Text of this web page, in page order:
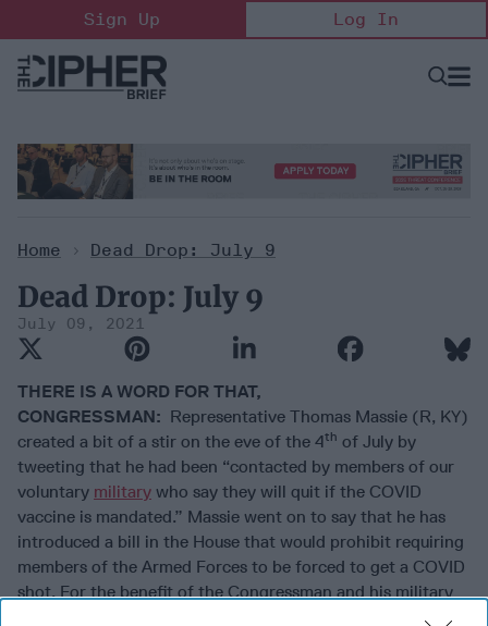
to
content
Sign Up Log In
Open
Home > Dead Drop: July 9
Dead Drop: July 9
July 09, 2021
THERE IS A WORD FOR THAT,
CONGRESSMAN: Representative Thomas Massie (R, KY)
created a bit of a stir on the eve of the 4th of July by
tweeting that he had been “contacted by members of our
voluntary military who say they will quit if the COVID
vaccine is mandated.” Massie went on to say that he has
introduced a bill in the House that would prohibit requiring
members of the Armed Forces to be forced to get a COVID
shot. For the benefit of the Congressman and his military